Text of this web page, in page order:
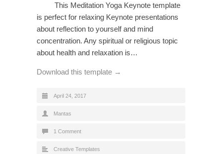
This Meditation Yoga Keynote template
is perfect for relaxing Keynote presentations
about reflection to yourself and mind
concentration. Any spiritual or religious topic
about health and relaxation is…
Download this template →
April 24, 2017
Mantas
1 Comment
Creative Templates